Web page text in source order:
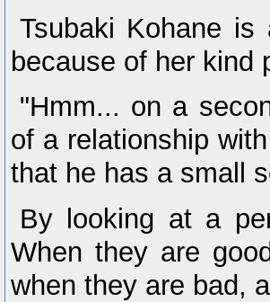
Tsubaki Kohane
because of her kind
"Hmm... on a
of a relationship
that he has a small
By looking at a
When they are
when they are bad,